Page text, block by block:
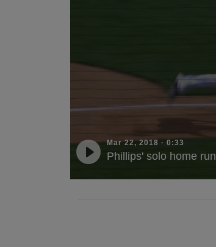
Mar 22, 2018 · 0:33
Phillips' solo home run